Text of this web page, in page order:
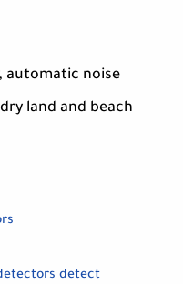
automatic noise
land and beach
detect